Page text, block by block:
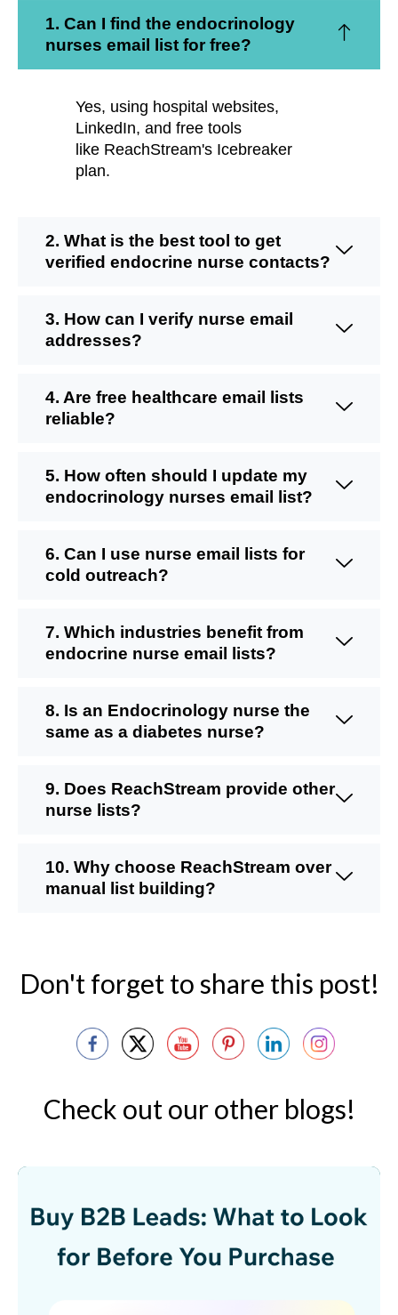
1. Can I find the endocrinology
nurses email list for free?
Yes, using hospital websites,
LinkedIn, and free tools
like ReachStream's Icebreaker
plan.
2. What is the best tool to get
verified endocrine nurse contacts?
3. How can I verify nurse email
addresses?
4. Are free healthcare email lists
reliable?
5. How often should I update my
endocrinology nurses email list?
6. Can I use nurse email lists for
cold outreach?
7. Which industries benefit from
endocrine nurse email lists?
8. Is an Endocrinology nurse the
same as a diabetes nurse?
9. Does ReachStream provide other
nurse lists?
10. Why choose ReachStream over
manual list building?
Don't forget to share this post!
Check out our other blogs!